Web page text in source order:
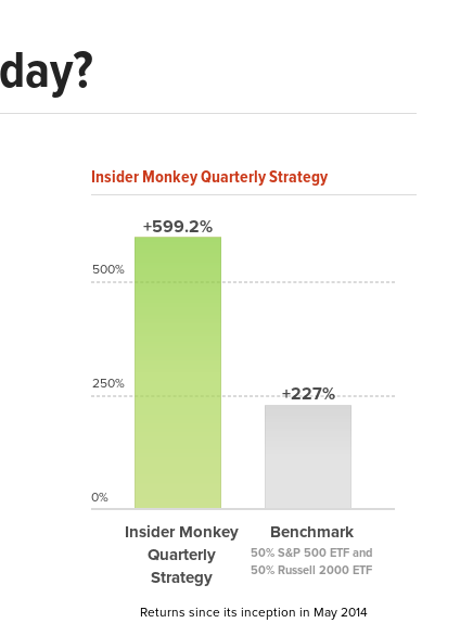
Insider Monkey Quarterly Strategy
+599.2%
Insider Monkey
Quarterly
Strategy
+227%
Benchmark
50% S&P 500 ETF and
50% Russell 2000 ETF
500%
250%
0%
Returns since its inception in May 2014